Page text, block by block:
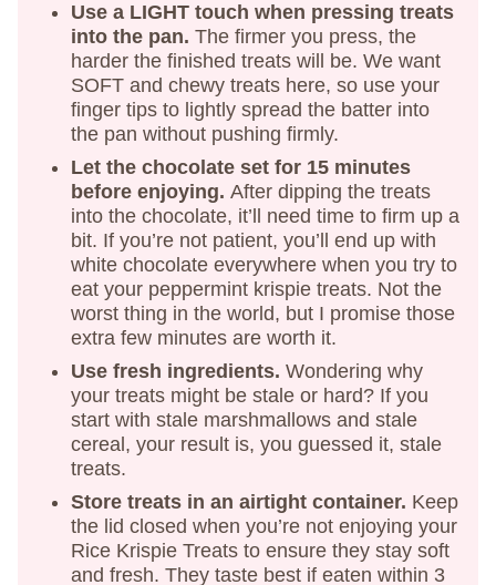
Use a LIGHT touch when pressing treats
into the pan. The firmer you press, the
harder the finished treats will be. We want
SOFT and chewy treats here, so use your
finger tips to lightly spread the batter into
the pan without pushing firmly.
Let the chocolate set for 15 minutes
before enjoying. After dipping the treats
into the chocolate, it’ll need time to firm up a
bit. If you’re not patient, you’ll end up with
white chocolate everywhere when you try to
eat your peppermint krispie treats. Not the
worst thing in the world, but I promise those
extra few minutes are worth it.
Use fresh ingredients. Wondering why
your treats might be stale or hard? If you
start with stale marshmallows and stale
cereal, your result is, you guessed it, stale
treats.
Store treats in an airtight container. Keep
the lid closed when you’re not enjoying your
Rice Krispie Treats to ensure they stay soft
and fresh. They taste best if eaten within 3